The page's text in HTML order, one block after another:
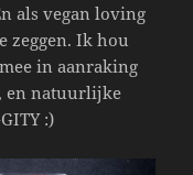
als vegan loving
zeggen. Ik hou
in aanraking
en natuurlijke
:)